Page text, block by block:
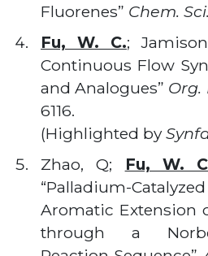
Fluorenes” Chem. Sci.
Fu, W. C.;
Continuous Flow
and Analogues” Org.
6116.
(Highlighted by
Zhao, Q;
Fu, W.
“Palladium-
Aromatic Extension
through a